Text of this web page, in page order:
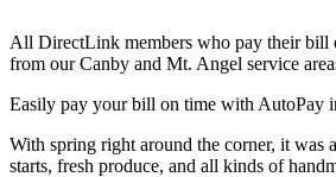
All DirectLink members who pay their bill
from our Canby and Mt. Angel service
Easily pay your bill on time with AutoPay
With spring right around the corner, it
starts, fresh produce, and all kinds of